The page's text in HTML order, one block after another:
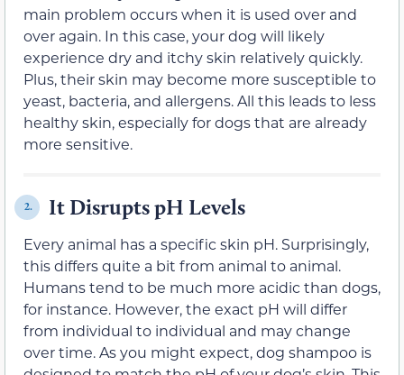
main problem occurs when it is used over and
over again. In this case, your dog will likely
experience dry and itchy skin relatively quickly.
Plus, their skin may become more susceptible to
yeast, bacteria, and allergens. All this leads to less
healthy skin, especially for dogs that are already
more sensitive.
2. It Disrupts pH Levels
Every animal has a specific skin pH. Surprisingly,
this differs quite a bit from animal to animal.
Humans tend to be much more acidic than dogs,
for instance. However, the exact pH will differ
from individual to individual and may change
over time. As you might expect, dog shampoo is